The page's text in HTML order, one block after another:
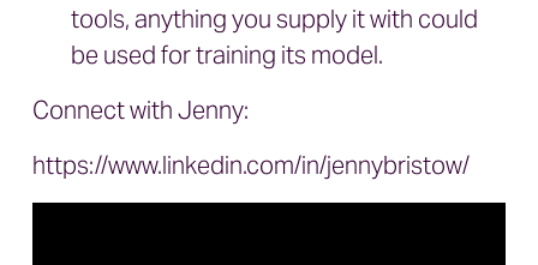
tools, anything you supply it with could
be used for training its model.
Connect with Jenny:
https://www.linkedin.com/in/jennybristow/